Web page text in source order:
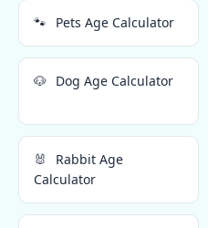
🐾 Pets Age Calculator
🐶 Dog Age Calculator
🐰
Rabbit Age
Calculator